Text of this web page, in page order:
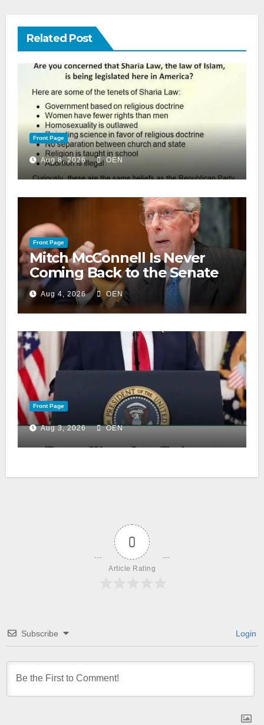
Related Post
Front Page
Aug 8, 2026 OEN
Front Page
Mitch McConnell Is Never
Coming Back to the Senate
Aug 4, 2026 OEN
Front Page
Aug 3, 2026 OEN
0
Article Rating
Subscribe Login